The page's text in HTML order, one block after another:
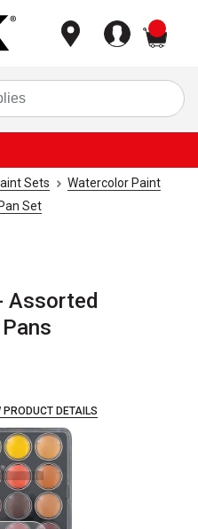
Sets
Watercolor Paint
Set
Assorted
PRODUCT DETAILS